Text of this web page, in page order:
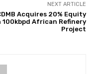
NEXT ARTICLE
Acquires 20% Equity
100kbpd African Refinery
Project